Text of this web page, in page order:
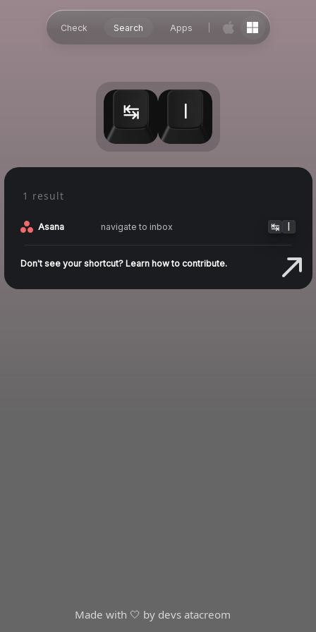
Check Search Apps
↹ I
1 result
Asana navigate to inbox ↹ I
Don't see your shortcut? Learn how to contribute.
Made with 🤍 by devs atacreom